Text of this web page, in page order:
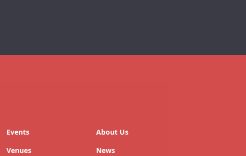
Events
Venues
About Us
News